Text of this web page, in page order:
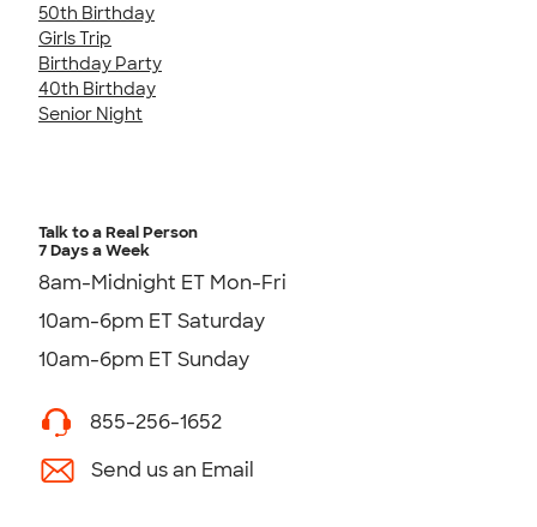
50th Birthday
Girls Trip
Birthday Party
40th Birthday
Senior Night
Talk to a Real Person
7 Days a Week
8am-Midnight ET Mon-Fri
10am-6pm ET Saturday
10am-6pm ET Sunday
855-256-1652
Send us an Email